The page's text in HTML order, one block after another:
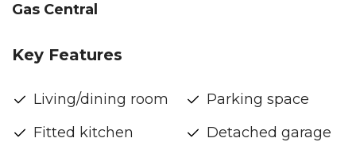
Gas Central
Key Features
Living/dining room
Fitted kitchen
Parking space
Detached garage